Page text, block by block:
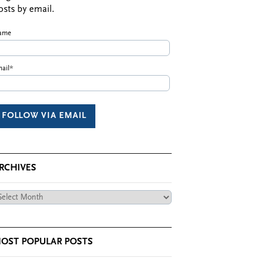
by email.
POPULAR POSTS